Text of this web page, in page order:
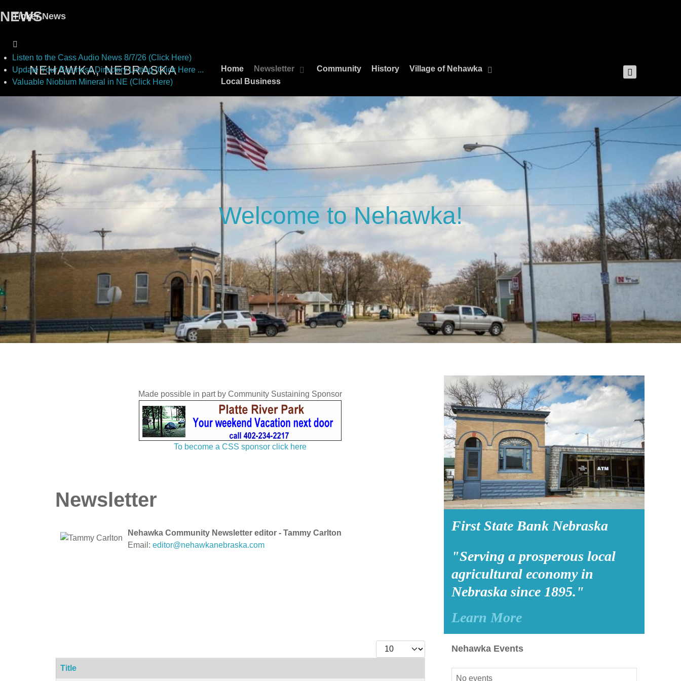
Ticker News
NEWS
Listen to the Cass Audio News 8/7/26 (Click Here)
Update Your Business Directory Listing (Click Here ...
Valuable Niobium Mineral in NE (Click Here)
NEHAWKA, NEBRASKA Home Newsletter Community History
Village of Nehawka
Local Business
Welcome to Nehawka!
Made possible in part by Community Sustaining Sponsor
To become a CSS sponsor click here
Newsletter
Nehawka Community Newsletter editor - Tammy Carlton
Email: editor@nehawkanebraska.com
Display #
Title
First State Bank Nebraska
"Serving a prosperous local
agricultural economy in
Nebraska since 1895."
Learn More
Nehawka Events
No events